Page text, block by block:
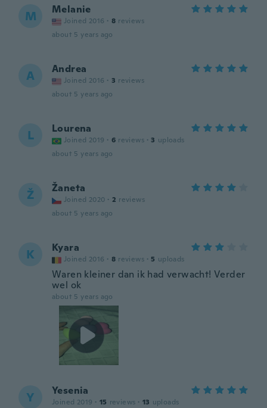
M Melanie
Joined 2016 · 8 reviews
about 5 years ago
A Andrea
Joined 2016 · 3 reviews
about 5 years ago
L Lourena
Joined 2019 · 6 reviews · 3 uploads
about 5 years ago
Ž Žaneta
Joined 2020 · 2 reviews
about 5 years ago
K Kyara
Joined 2016 · 8 reviews · 5 uploads
Waren kleiner dan ik had verwacht! Verder
wel ok
about 5 years ago
Y Yesenia
Joined 2019 · 15 reviews · 13 uploads